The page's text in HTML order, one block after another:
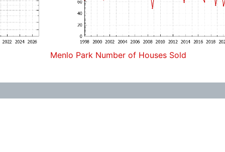
Menlo Park Number of Houses Sold